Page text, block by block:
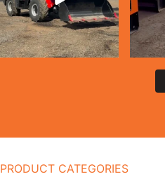
PRODUCT CATEGORIES